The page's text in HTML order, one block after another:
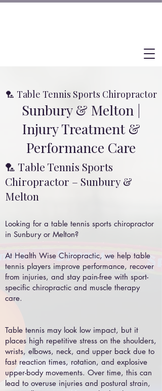
🏸 Table Tennis Sports Chiropractor
Sunbury & Melton |
Injury Treatment &
Performance Care
🏸 Table Tennis Sports
Chiropractor – Sunbury &
Melton
Looking for a table tennis sports chiropractor
in Sunbury or Melton?
At Health Wise Chiropractic, we help table
tennis players improve performance, recover
from injuries, and stay pain-free with sport-
specific chiropractic and muscle therapy
care.
Table tennis may look low impact, but it
places high repetitive stress on the shoulders,
wrists, elbows, neck, and upper back due to
fast reaction times, rotation, and explosive
upper-body movements. Over time, this can
lead to overuse injuries and postural strain,